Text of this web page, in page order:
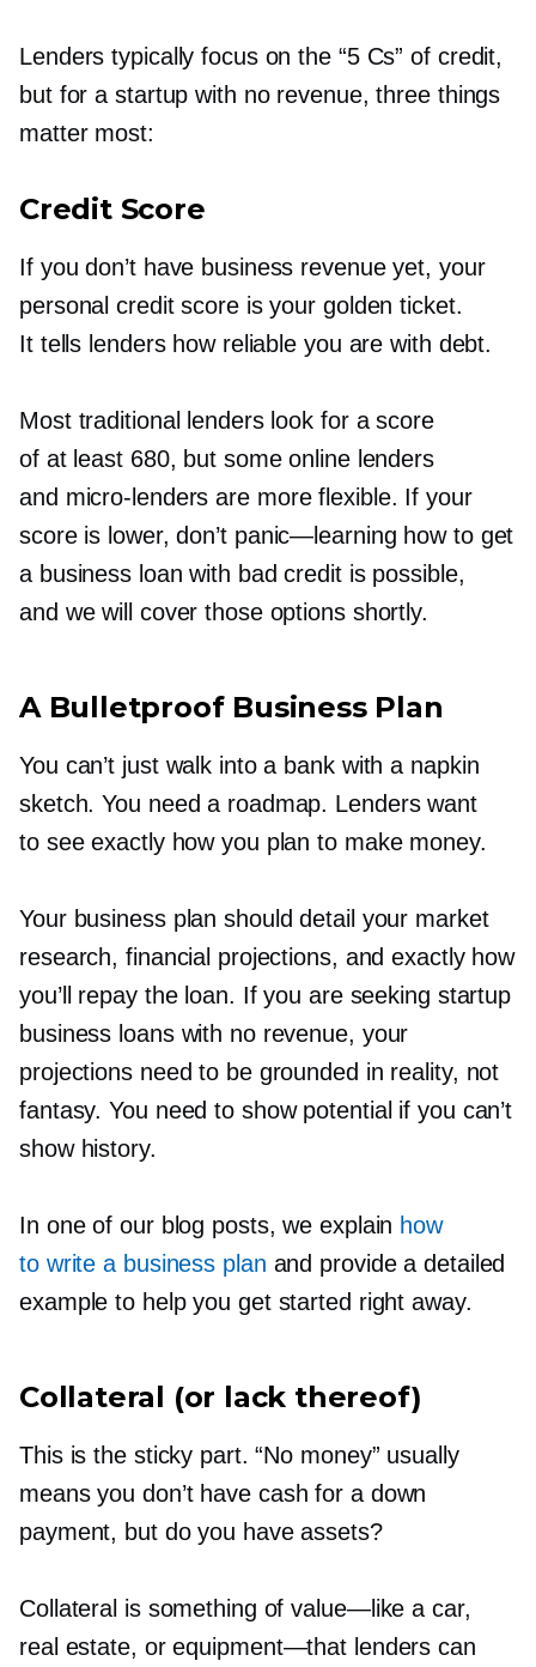
Lenders typically focus on the “5 Cs” of credit,
but for a startup with no revenue, three things
matter most:
Credit Score
If you don’t have business revenue yet, your
personal credit score is your golden ticket.
It tells lenders how reliable you are with debt.
Most traditional lenders look for a score
of at least 680, but some online lenders
and micro-lenders are more flexible. If your
score is lower, don’t panic—learning how to get
a business loan with bad credit is possible,
and we will cover those options shortly.
A Bulletproof Business Plan
You can’t just walk into a bank with a napkin
sketch. You need a roadmap. Lenders want
to see exactly how you plan to make money.
Your business plan should detail your market
research, financial projections, and exactly how
you’ll repay the loan. If you are seeking startup
business loans with no revenue, your
projections need to be grounded in reality, not
fantasy. You need to show potential if you can’t
show history.
In one of our blog posts, we explain how
to write a business plan and provide a detailed
example to help you get started right away.
Collateral (or lack thereof)
This is the sticky part. “No money” usually
means you don’t have cash for a down
payment, but do you have assets?
Collateral is something ofvalue—like a car,
real estate, orequipment—that lenders can